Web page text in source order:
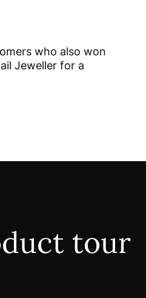
who also won
Jeweller for a
tour